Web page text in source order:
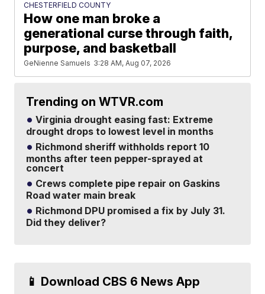
CHESTERFIELD COUNTY
How one man broke a
generational curse through faith,
purpose, and basketball
GeNienne Samuels 3:28 AM, Aug 07, 2026
Trending on WTVR.com
Virginia drought easing fast: Extreme
drought drops to lowest level in months
Richmond sheriff withholds report 10
months after teen pepper-sprayed at
concert
Crews complete pipe repair on Gaskins
Road water main break
Richmond DPU promised a fix by July 31.
Did they deliver?
📱 Download CBS 6 News App